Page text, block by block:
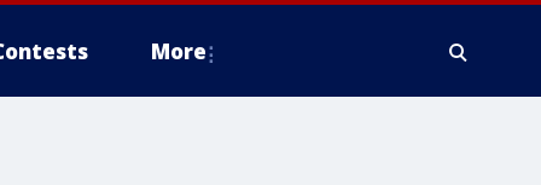
More